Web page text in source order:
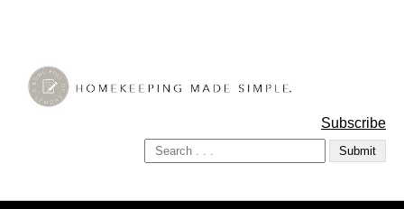
A Bowl Full of Lemons
Subscribe